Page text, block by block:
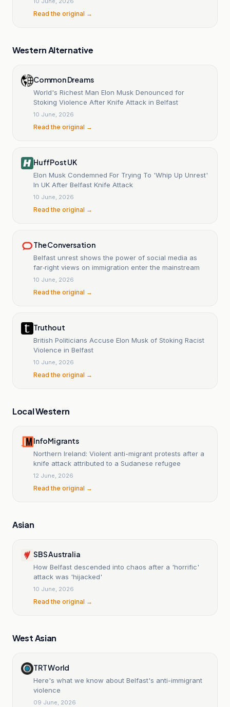
Read the original →
Western Alternative
Common Dreams
World's Richest Man Elon Musk Denounced for
Stoking Violence After Knife Attack in Belfast
10 June, 2026
Read the original →
HuffPost UK
Elon Musk Condemned For Trying To 'Whip Up Unrest'
In UK After Belfast Knife Attack
10 June, 2026
Read the original →
The Conversation
Belfast unrest shows the power of social media as
far‑right views on immigration enter the mainstream
10 June, 2026
Read the original →
Truthout
British Politicians Accuse Elon Musk of Stoking Racist
Violence in Belfast
10 June, 2026
Read the original →
Local Western
InfoMigrants
Northern Ireland: Violent anti-migrant protests after a
knife attack attributed to a Sudanese refugee
12 June, 2026
Read the original →
Asian
SBS Australia
How Belfast descended into chaos after a 'horrific'
attack was 'hijacked'
10 June, 2026
Read the original →
West Asian
TRT World
Here's what we know about Belfast's anti-immigrant
violence
09 June, 2026